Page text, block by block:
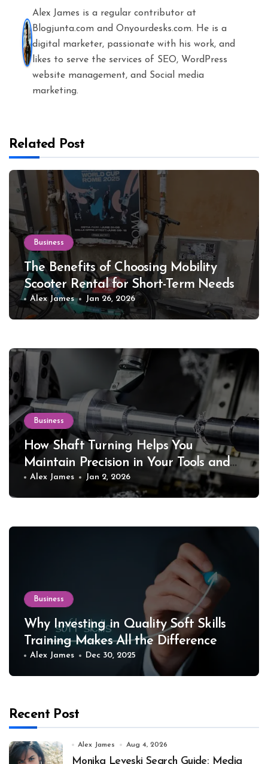
Alex James is a regular contributor at
Blogjunta.com and Onyourdesks.com. He is a
digital marketer, passionate with his work, and
likes to serve the services of SEO, WordPress
website management, and Social media
marketing.
Related Post
Business
The Benefits of Choosing Mobility
Scooter Rental for Short-Term Needs
Alex James Jan 26, 2026
Business
How Shaft Turning Helps You
Maintain Precision in Your Tools and
Equipment
Alex James Jan 2, 2026
Business
Why Investing in Quality Soft Skills
Training Makes All the Difference
Alex James Dec 30, 2025
Recent Post
Alex James Aug 4, 2026
Monika Leveski Search Guide: Media